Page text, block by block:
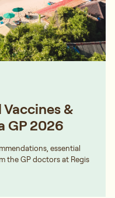
&
GP 2026
essential
the GP doctors at Regis